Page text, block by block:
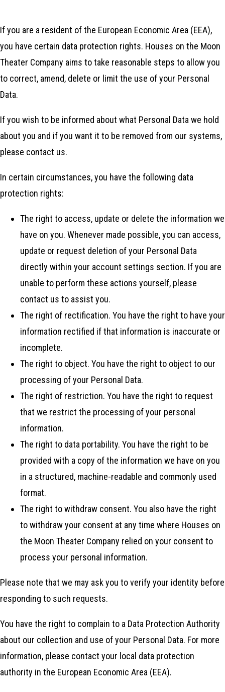
If you are a resident of the European Economic Area (EEA),
you have certain data protection rights. Houses on the Moon
Theater Company aims to take reasonable steps to allow you
to correct, amend, delete or limit the use of your Personal
Data.
If you wish to be informed about what Personal Data we hold
about you and if you want it to be removed from our systems,
please contact us.
In certain circumstances, you have the following data
protection rights:
The right to access, update or delete the information we
have on you. Whenever made possible, you can access,
update or request deletion of your Personal Data
directly within your account settings section. If you are
unable to perform these actions yourself, please
contact us to assist you.
The right of rectification. You have the right to have your
information rectified if that information is inaccurate or
incomplete.
The right to object. You have the right to object to our
processing of your Personal Data.
The right of restriction. You have the right to request
that we restrict the processing of your personal
information.
The right to data portability. You have the right to be
provided with a copy of the information we have on you
in a structured, machine-readable and commonly used
format.
The right to withdraw consent. You also have the right
to withdraw your consent at any time where Houses on
the Moon Theater Company relied on your consent to
process your personal information.
Please note that we may ask you to verify your identity before
responding to such requests.
You have the right to complain to a Data Protection Authority
about our collection and use of your Personal Data. For more
information, please contact your local data protection
authority in the European Economic Area (EEA).